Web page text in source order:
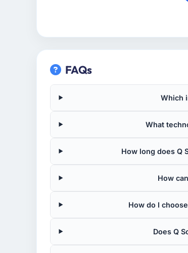
FAQs
Which
What
How long does Q
How
How do I
Does Q